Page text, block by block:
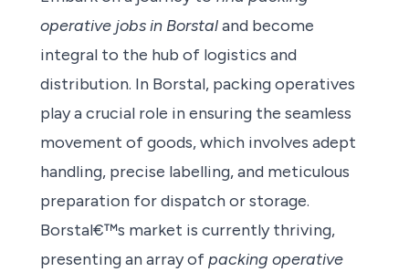
operative jobsin Borstaland become
integral to the hub of logistics and
distribution. In Borstal, packing operatives
play a crucial role in ensuring the seamless
movement of goods, which involves adept
handling, precise labelling, and meticulous
preparation for dispatch or storage.
Borstal€™s market is currently thriving,
presenting an array ofpacking operative